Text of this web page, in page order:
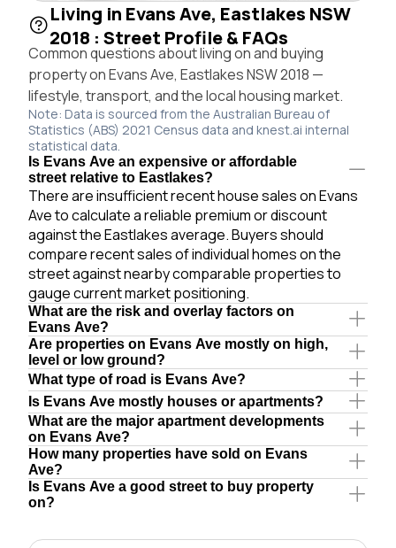
Living in Evans Ave, Eastlakes NSW
2018 : Street Profile & FAQs
Common questions about living on and buying
property on Evans Ave, Eastlakes NSW 2018 —
lifestyle, transport, and the local housing market.
Note: Data is sourced from the Australian Bureau of
Statistics (ABS) 2021 Census data and knest.ai internal
statistical data.
Is Evans Ave an expensive or affordable
street relative to Eastlakes?
There are insufficient recent house sales on Evans
Ave to calculate a reliable premium or discount
against the Eastlakes average. Buyers should
compare recent sales of individual homes on the
street against nearby comparable properties to
gauge current market positioning.
What are the risk and overlay factors on
Evans Ave?
Are properties on Evans Ave mostly on high,
level or low ground?
What type of road is Evans Ave?
Is Evans Ave mostly houses or apartments?
What are the major apartment developments
on Evans Ave?
How many properties have sold on Evans
Ave?
Is Evans Ave a good street to buy property
on?